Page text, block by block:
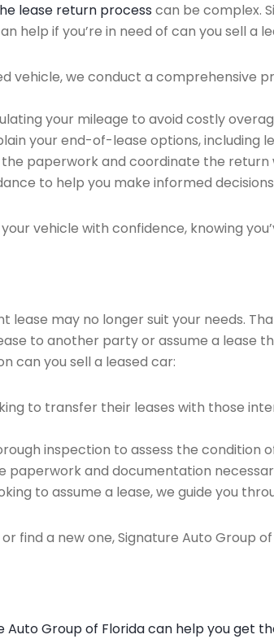
lease return process can be complex.
help if you’re in need of can you sell a
vehicle, we conduct a comprehensive
your mileage to avoid costly
your end-of-lease options, including
paperwork and coordinate the
to help you make informed
vehicle with confidence, knowing
may no longer suit your needs.
to another party or assume a lease
can you sell a leased car:
to transfer their leases with those
inspection to assess the condition
paperwork and documentation
to assume a lease, we guide you
find a new one, Signature Auto Group
Auto Group of Florida can help you get